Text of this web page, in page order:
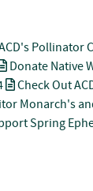
Pollinator
Donate Native
Check Out
Monarch's
Spring